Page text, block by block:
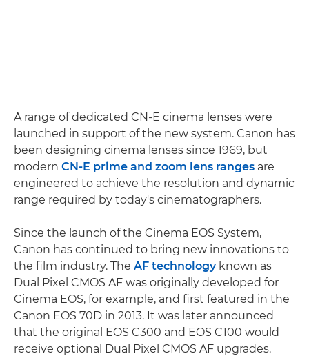
A range of dedicated CN-E cinema lenses were
launched in support of the new system. Canon has
been designing cinema lenses since 1969, but
modern CN-E prime and zoom lens ranges are
engineered to achieve the resolution and dynamic
range required by today's cinematographers.
Since the launch of the Cinema EOS System,
Canon has continued to bring new innovations to
the film industry. The AF technologyknown as
Dual Pixel CMOS AF was originally developed for
Cinema EOS, for example, and first featured in the
Canon EOS 70D in 2013. It was later announced
that the original EOS C300 and EOS C100 would
receive optional Dual Pixel CMOS AF upgrades.